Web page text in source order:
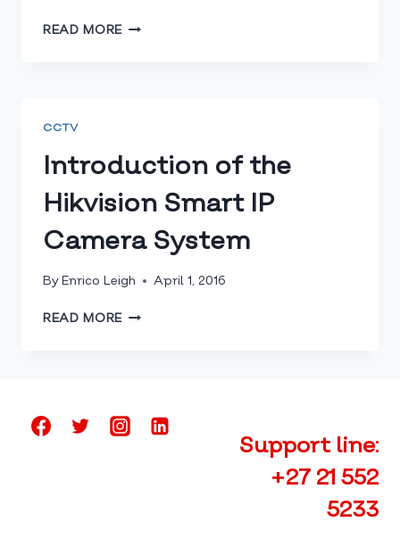
READ MOREHIKVISION’S
HAVE
THEIR
SYSTEM
INSTALLED
CCTV
Introduction of the
Hikvision Smart IP
Camera System
ByEnrico Leigh April 1, 2016
READ MOREINTRODUCTION
CAMERA
Support line:
+27 21 552
5233